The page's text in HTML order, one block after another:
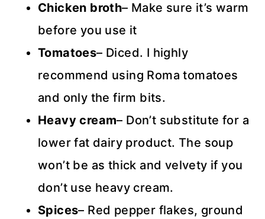
Chicken broth– Make sure it’s warm
before you use it
Tomatoes– Diced. I highly
recommend using Roma tomatoes
and only the firm bits.
Heavy cream– Don’t substitute for a
lower fat dairy product. The soup
won’t be as thick and velvety if you
don’t use heavy cream.
Spices– Red pepper flakes, ground